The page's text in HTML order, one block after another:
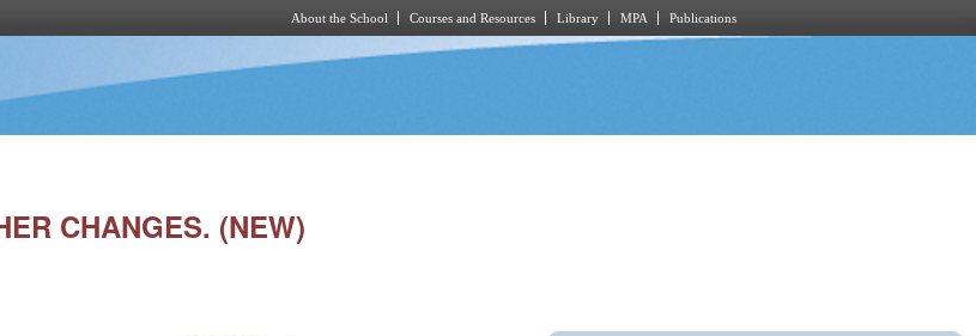
About the School Courses and Resources Library MPA Publications
CHANGES. (NEW)